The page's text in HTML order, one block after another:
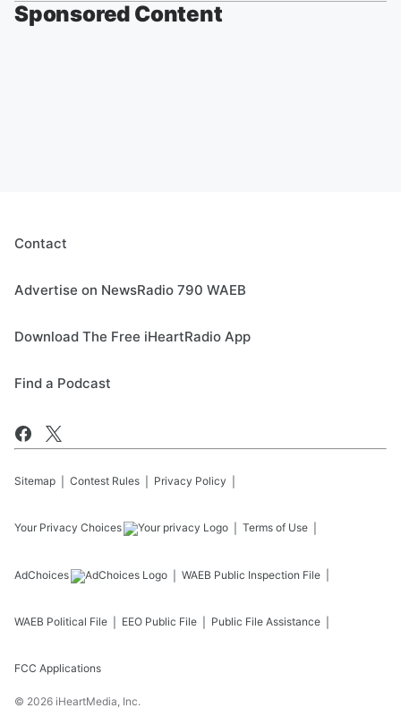
Sponsored Content
Contact
Advertise on NewsRadio 790 WAEB
Download The Free iHeartRadio App
Find a Podcast
Sitemap Contest Rules Privacy Policy
Your Privacy Choices Terms of Use
AdChoices WAEB Public Inspection File
WAEB Political File EEO Public File Public File Assistance
FCC Applications
© 2026 iHeartMedia, Inc.